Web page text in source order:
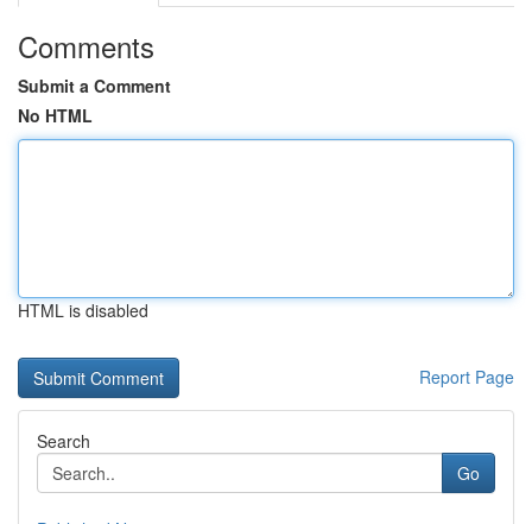
Comments
Submit a Comment
No HTML
HTML is disabled
Report Page
Search
Go